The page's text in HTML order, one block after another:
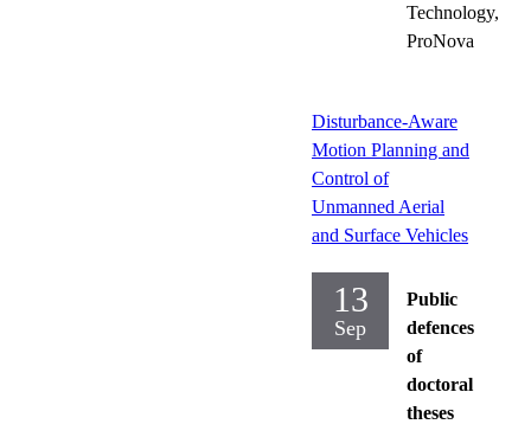
Technology,
ProNova
Disturbance-Aware
Motion Planning and
Control of
Unmanned Aerial
and Surface Vehicles
13
Sep
Public
defences
of
doctoral
theses